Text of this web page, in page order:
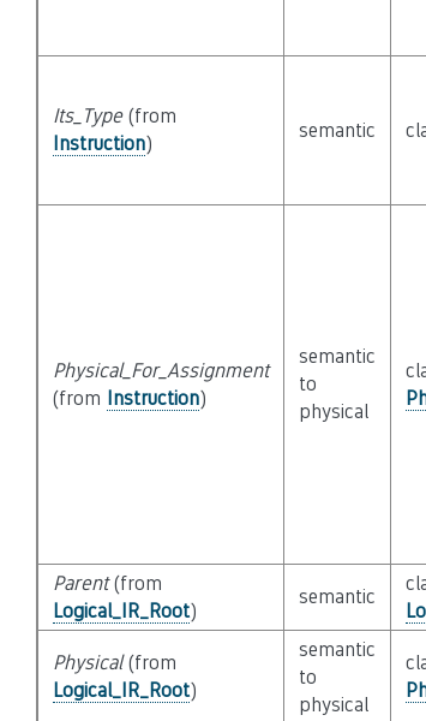
Its_Type(from
Instruction)
semantic
Physical_For_Assignment
(from Instruction)
semantic
to
physical
Parent(from
Logical_IR_Root)
semantic
Physical(from
Logical_IR_Root)
semantic
to
physical